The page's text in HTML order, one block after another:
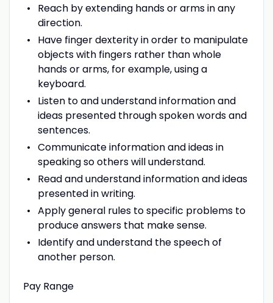
Reach by extending hands or arms in any
direction.
Have finger dexterity in order to manipulate
objects with fingers rather than whole
hands or arms, for example, using a
keyboard.
Listen to and understand information and
ideas presented through spoken words and
sentences.
Communicate information and ideas in
speaking so others will understand.
Read and understand information and ideas
presented in writing.
Apply general rules to specific problems to
produce answers that make sense.
Identify and understand the speech of
another person.
Pay Range